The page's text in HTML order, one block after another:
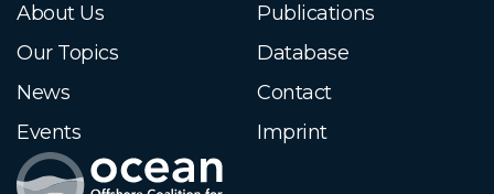
About Us
Our Topics
News
Events
Publications
Database
Contact
Imprint